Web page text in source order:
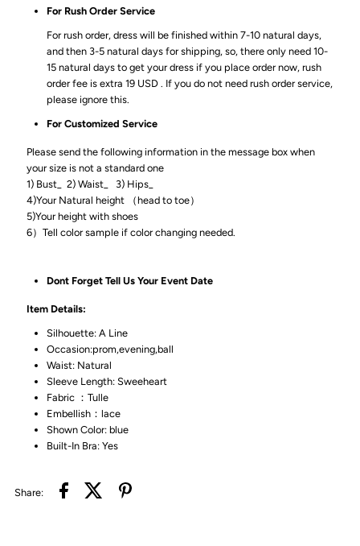
For Rush Order Service
For rush order, dress will be finished within 7-10 natural days,
and then 3-5 natural days for shipping, so, there only need 10-
15 natural days to get your dress if you place order now, rush
order fee is extra 19 USD . If you do not need rush order service,
please ignore this.
For Customized Service
Please send the following information in the message box when
your size is not a standard one
1) Bust_ 2) Waist_ 3) Hips_
4)Your Natural height （head to toe）
5)Your height with shoes
6）Tell color sample if color changing needed.
Dont Forget Tell Us Your Event Date
Item Details:
Silhouette: A Line
Occasion:prom,evening,ball
Waist: Natural
Sleeve Length: Sweeheart
Fabric ：Tulle
Embellish：lace
Shown Color: blue
Built-In Bra: Yes
Share: